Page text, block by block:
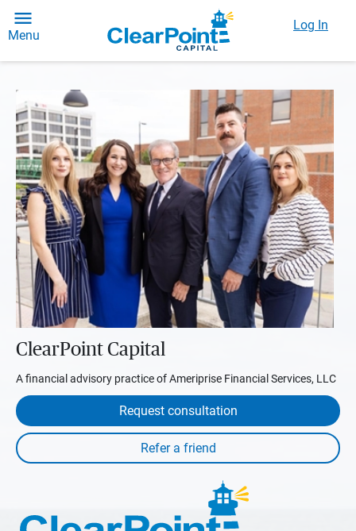
Menu
Log In
ClearPoint Capital
A financial advisory practice of Ameriprise Financial Services, LLC
Request consultation